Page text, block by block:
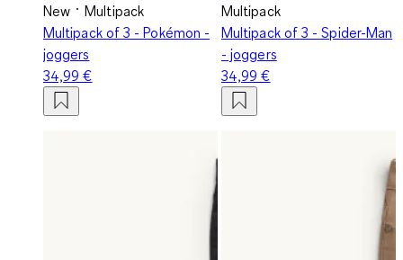
New
Multipack
Multipack of 3 - Pokémon -
joggers
34,99 €
Multipack
Multipack of 3 - Spider-Man
- joggers
34,99 €